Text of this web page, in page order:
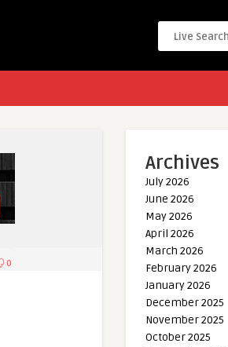
0
Archives
July 2026
June 2026
May 2026
April 2026
March 2026
February 2026
January 2026
December 2025
November 2025
October 2025